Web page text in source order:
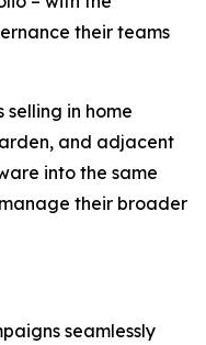
their teams
selling in home
and adjacent
into the same
their broader
seamlessly